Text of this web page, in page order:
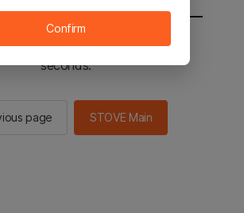
be sent to the STOVE main in 2
seconds.
page STOVE Main
Confirm